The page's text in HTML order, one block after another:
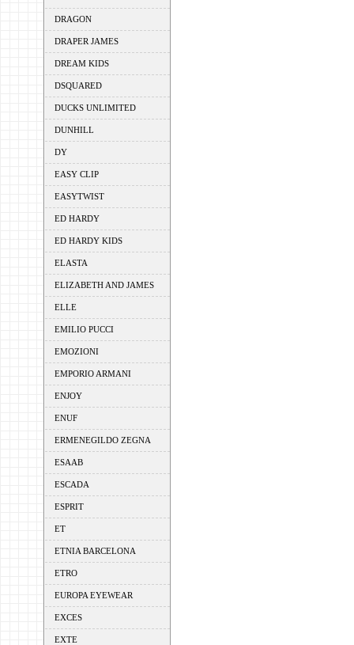
DRAGON
DRAPER JAMES
DREAM KIDS
DSQUARED
DUCKS UNLIMITED
DUNHILL
DY
EASY CLIP
EASYTWIST
ED HARDY
ED HARDY KIDS
ELASTA
ELIZABETH AND JAMES
ELLE
EMILIO PUCCI
EMOZIONI
EMPORIO ARMANI
ENJOY
ENUF
ERMENEGILDO ZEGNA
ESAAB
ESCADA
ESPRIT
ET
ETNIA BARCELONA
ETRO
EUROPA EYEWEAR
EXCES
EXTE